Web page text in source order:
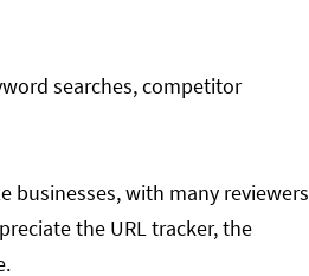
searches, competitor
businesses, with many reviewers
the URL tracker, the